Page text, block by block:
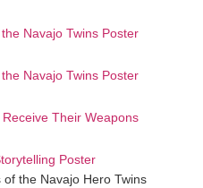
Navajo Twins Poster
Navajo Twins Poster
Their Weapons
Poster
the Navajo Hero Twins